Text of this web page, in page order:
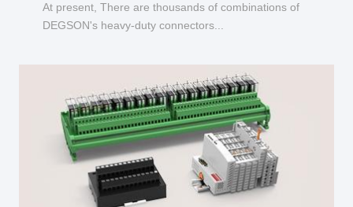
At present, There are thousands of combinations of
DEGSON's heavy-duty connectors...